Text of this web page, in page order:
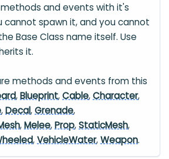
and events with it's
cannot spawn it, and you cannot
Base Class name itself. Use
it.
methods and events from this
,Blueprint,Cable,Character,
,Decal,Grenade,
,Melee,Prop,StaticMesh,
,VehicleWater,Weapon.